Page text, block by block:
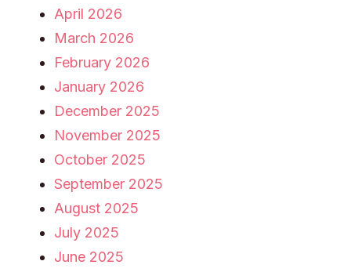
April 2026
March 2026
February 2026
January 2026
December 2025
November 2025
October 2025
September 2025
August 2025
July 2025
June 2025